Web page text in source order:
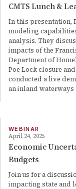
CMTS Lunch &
In this presentation,
modeling
analysis. They
impacts of the
Department of
Poe Lock closure
conducted a live
an inland
WEBINAR
April 24, 2025
Economic
Budgets
Join us for a
impacting state and